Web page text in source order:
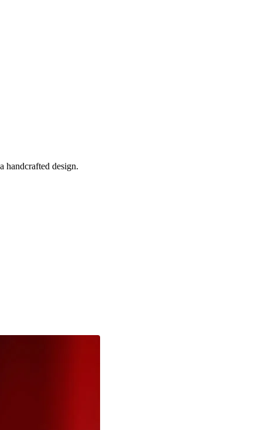
handcrafted design.